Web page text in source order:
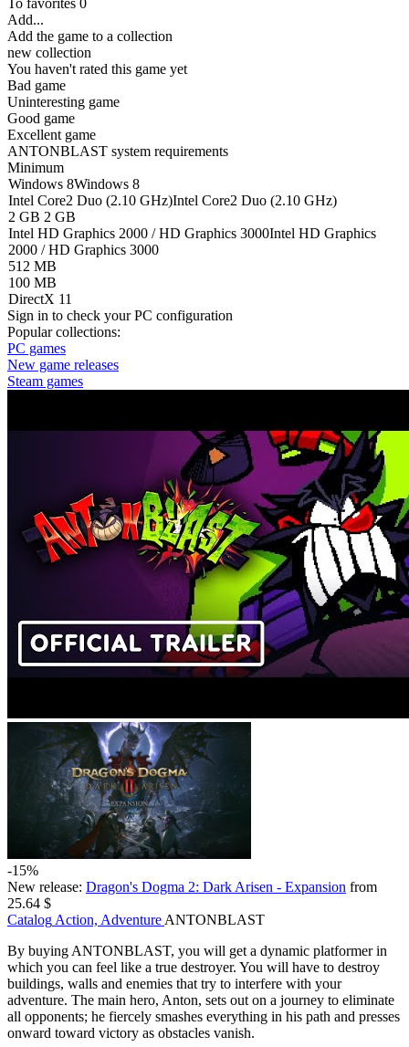
To favorites 0
Add...
Add the game to a collection
new collection
You haven't rated this game yet
Bad game
Uninteresting game
Good game
Excellent game
ANTONBLAST system requirements
Minimum
Windows 8Windows 8
Intel Core2 Duo (2.10 GHz)Intel Core2 Duo (2.10 GHz)
2 GB 2 GB
Intel HD Graphics 2000 / HD Graphics 3000Intel HD Graphics
2000 / HD Graphics 3000
512 MB
100 MB
DirectX 11
Sign in to check your PC configuration
Popular collections:
PC games
New game releases
Steam games
-15%
New release: Dragon's Dogma 2: Dark Arisen - Expansion from
25.64 $
Catalog Action, Adventure ANTONBLAST
By buying ANTONBLAST, you will get a dynamic platformer in
which you can feel like a true destroyer. You will have to destroy
buildings, walls and enemies that try to interfere with your
adventure. The main hero, Anton, sets out on a journey to eliminate
all opponents; he fiercely smashes everything in his path and presses
onward toward victory as obstacles vanish.